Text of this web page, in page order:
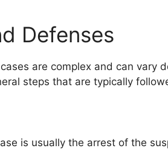
Defenses
are complex and can vary
steps that are typically
is usually the arrest of the